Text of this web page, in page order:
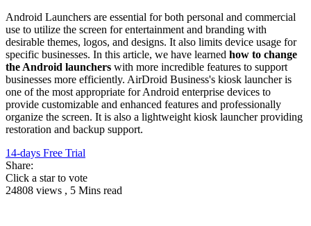
Android Launchers are essential for both personal and commercial
use to utilize the screen for entertainment and branding with
desirable themes, logos, and designs. It also limits device usage for
specific businesses. In this article, we have learned how to change
the Android launchers with more incredible features to support
businesses more efficiently. AirDroid Business's kiosk launcher is
one of the most appropriate for Android enterprise devices to
provide customizable and enhanced features and professionally
organize the screen. It is also a lightweight kiosk launcher providing
restoration and backup support.
14-days Free Trial
Share:
Click a star to vote
24808 views , 5 Mins read